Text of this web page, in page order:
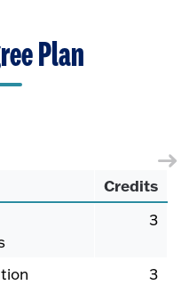
Plan
Credits
3
3